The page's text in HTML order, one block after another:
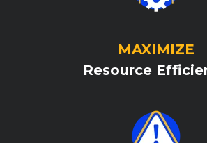
MAXIMIZE
Resource